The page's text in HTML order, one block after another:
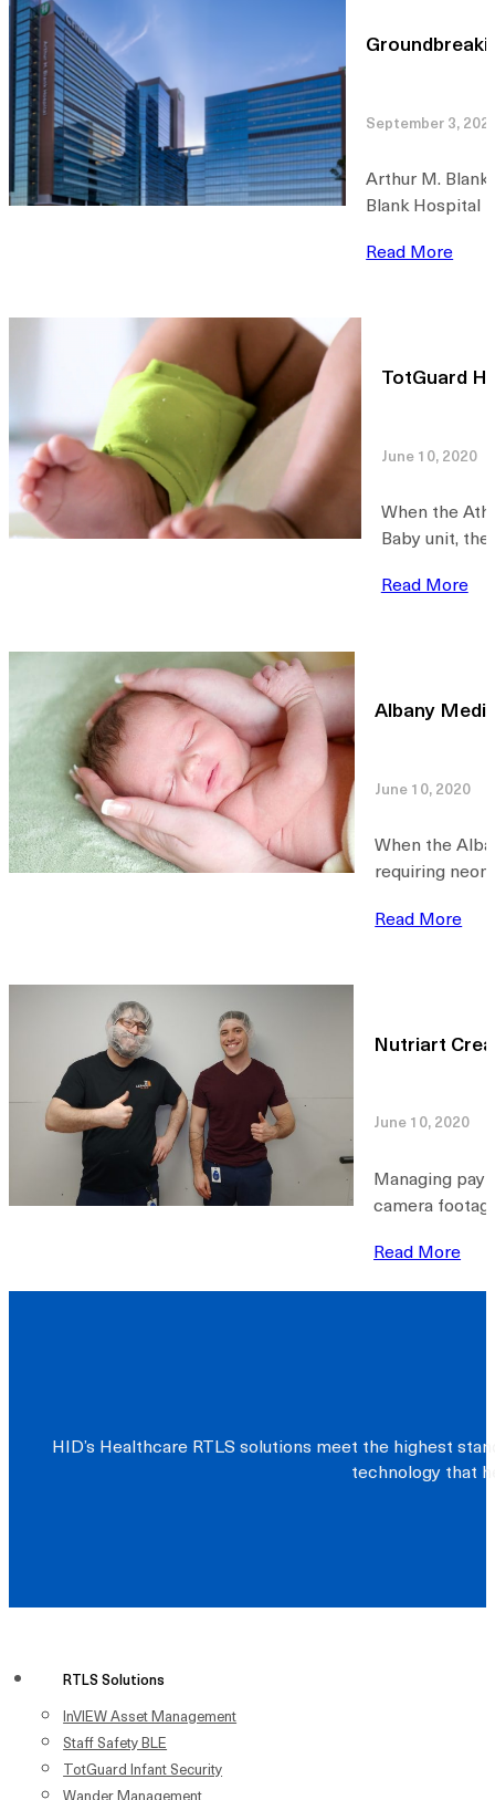
September 3,
Arthur M.
Blank Hospital
Read More
TotGuard
June 10, 2020
When the
Baby unit,
Read More
Albany
June 10, 2020
When the
requiring
Read More
Nutriart
June 10, 2020
Managing
camera
Read More
HID’s Healthcare RTLS solutions meet the highest
technology that
RTLS Solutions
InVIEW Asset Management
Staff Safety BLE
TotGuard Infant Security
Wander Management